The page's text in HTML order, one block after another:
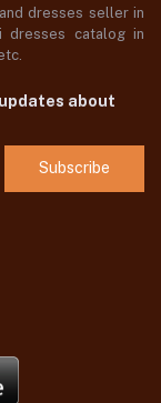
dresses seller in
dresses catalog in
about
Subscribe